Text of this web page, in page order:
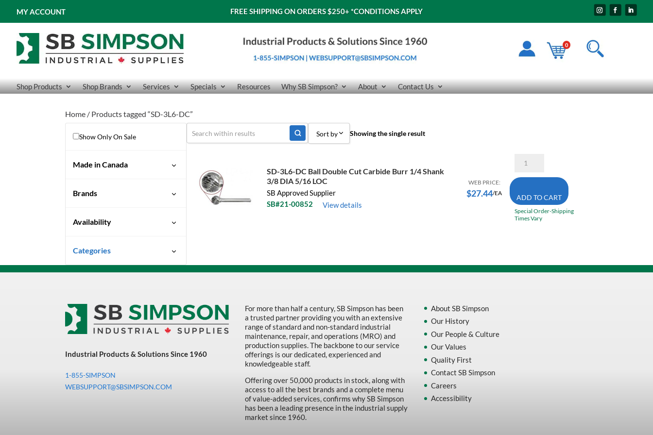
MY ACCOUNT FREE SHIPPING ON ORDERS $250+ *CONDITIONS APPLY
0
Shop Products Shop Brands Services Specials Resources Why SB Simpson? About Contact Us
Home / Products tagged “SD-3L6-DC”
Show Only On Sale
Made in Canada
Brands
Availability
Vary
Categories
Uncategorized
Abrasives
Adhesives & Sealants
Bearings & Power
Chemicals
Sort by
Sort by Price low to high
Sort by Price high to low
Showing the single result
SD-3L6-DC Ball Double Cut Carbide Burr 1/4 Shank
3/8 DIA 5/16 LOC
SB Approved Supplier
SB#21-00852
View details
WEB PRICE:
$27.44/EA
3L6-
Ball
Cut
Carbide
Burr
LOC
quantity
ADD TO CART
Special Order-Shipping
Times Vary
Industrial Products & Solutions Since 1960
1-855-SIMPSON
WEBSUPPORT@SBSIMPSON.COM
For more than half a century, SB Simpson has been
a trusted partner providing you with an extensive
range of standard and non-standard industrial
maintenance, repair, and operations (MRO) and
production supplies. The backbone to our service
offerings is our dedicated, experienced and
knowledgeable staff.
Offering over 50,000 products in stock, along with
access to all the best brands and a complete menu
of value-added services, confirms why SB Simpson
has been a leading presence in the industrial supply
market since 1960.
About SB Simpson
Our History
Our People & Culture
Our Values
Quality First
Contact SB Simpson
Careers
Accessibility